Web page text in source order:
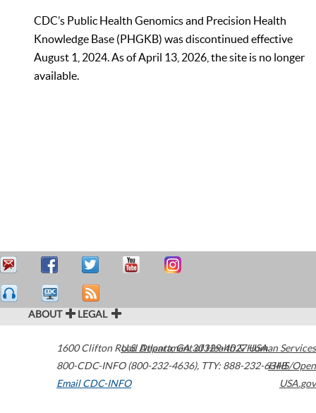
CDC’s Public Health Genomics and Precision Health
Knowledge Base (PHGKB) was discontinued effective
August 1, 2024. As of April 13, 2026, the site is no longer
available.
ABOUT LEGAL
1600 Clifton Road Atlanta,GA30329-4027USA
800-CDC-INFO (800-232-4636), TTY: 888-232-6348
Email CDC-INFO
U.S. Department of Health & Human Services
HHS/Open
USA.gov